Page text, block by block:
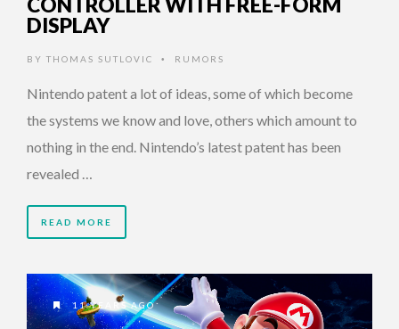
DISPLAY
BY THOMAS SUTLOVIC • RUMORS
Nintendo patent a lot of ideas, some of which become
the systems we know and love, others which amount to
nothing in the end. Nintendo’s latest patent has been
revealed …
READ MORE
11 YEARS AGO